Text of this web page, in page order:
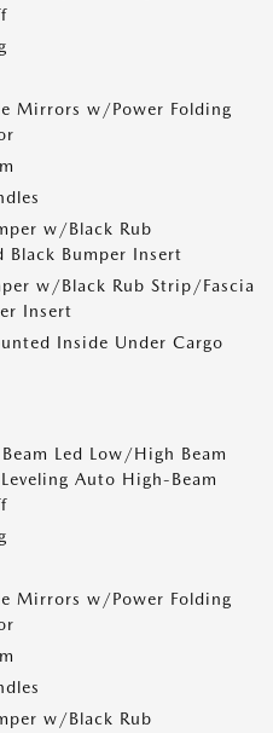
Mirrors w/Power Folding
w/Black Rub
Black Bumper Insert
w/Black Rub Strip/Fascia
Insert
Inside Under Cargo
Led Low/High Beam
Auto High-Beam
Mirrors w/Power Folding
w/Black Rub